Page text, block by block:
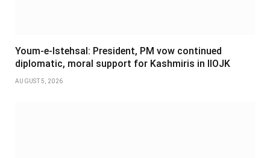
Youm-e-Istehsal: President, PM vow continued
diplomatic, moral support for Kashmiris in IIOJK
AUGUST 5, 2026